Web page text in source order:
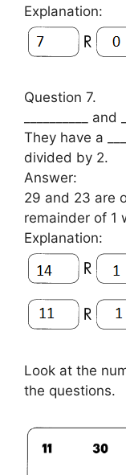
Explanation:
Question 7.
__________
They have a
divided by 2.
Answer:
29 and 23 are
remainder of 1
Explanation:
Look at the
the questions.